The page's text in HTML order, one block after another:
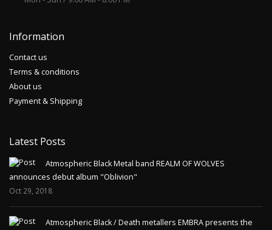
Information
Contact us
Terms & conditions
About us
Payment & Shipping
Latest Posts
Atmospheric Black Metal band REALM OF WOLVES
announces debut album "Oblivion"
Oct 29, 2018
Atmospheric Black / Death metallers EMBRA presents the